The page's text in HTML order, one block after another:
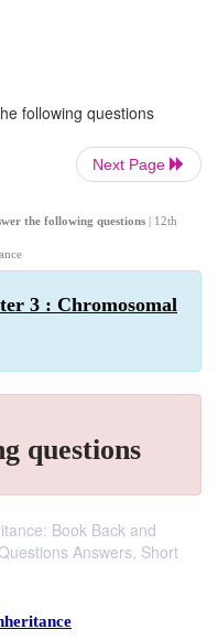
following questions
Next Page
the following questions | 12th
3 : Chromosomal
questions
Book Back and
Answers, Short